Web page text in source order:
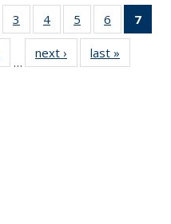
3
135
News
4
135
News
5
135
News
6
135
News
7
135
…
next › Newslast »